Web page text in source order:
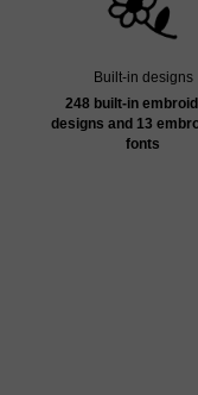
Built-in designs
248 built-in
designs and 13
fonts